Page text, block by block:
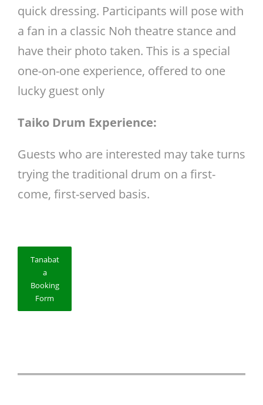
quick dressing. Participants will pose with
a fan in a classic Noh theatre stance and
have their photo taken. This is a special
one-on-one experience, offered to one
lucky guest only
Taiko Drum Experience:
Guests who are interested may take turns
trying the traditional drum on a first-
come, first-served basis.
Tanabat
a
Booking
Form